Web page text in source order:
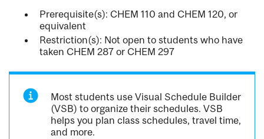
Prerequisite(s): CHEM 110 and CHEM 120, or
equivalent
Restriction(s): Not open to students who have
taken CHEM 287 or CHEM 297
Most students use Visual Schedule Builder
(VSB) to organize their schedules. VSB
helps you plan class schedules, travel time,
and more.